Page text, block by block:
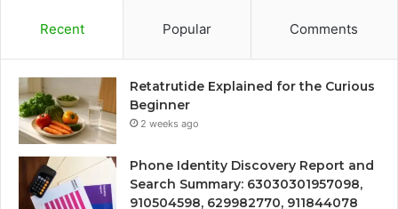
Recent Popular Comments
Retatrutide Explained for the Curious
Beginner
2 weeks ago
Phone Identity Discovery Report and
Search Summary: 63030301957098,
910504598, 629982770, 911844078